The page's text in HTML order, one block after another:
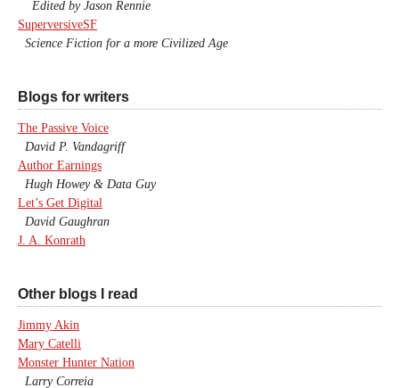
Edited by Jason Rennie
SuperversiveSF
Science Fiction for a more Civilized Age
Blogs for writers
The Passive Voice
David P. Vandagriff
Author Earnings
Hugh Howey & Data Guy
Let’s Get Digital
David Gaughran
J. A. Konrath
Other blogs I read
Jimmy Akin
Mary Catelli
Monster Hunter Nation
Larry Correia